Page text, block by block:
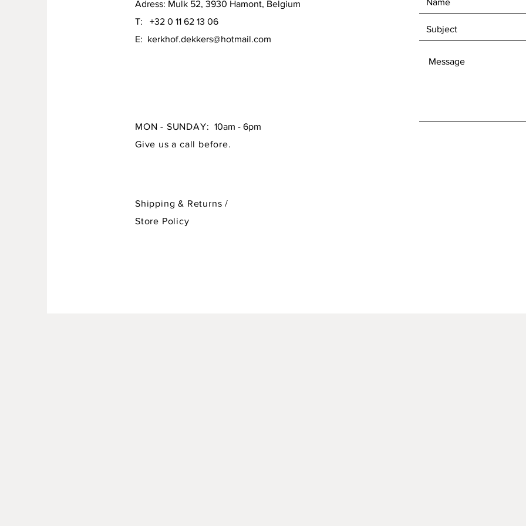
Adress: Mulk 52, 3930 Hamont, Belgium
T: +32 0 11 62 13 06
E: kerkhof.dekkers@hotmail.com
MON - SUNDAY: 10am - 6pm
Give us a call before.
Shipping & Returns /
Store Policy